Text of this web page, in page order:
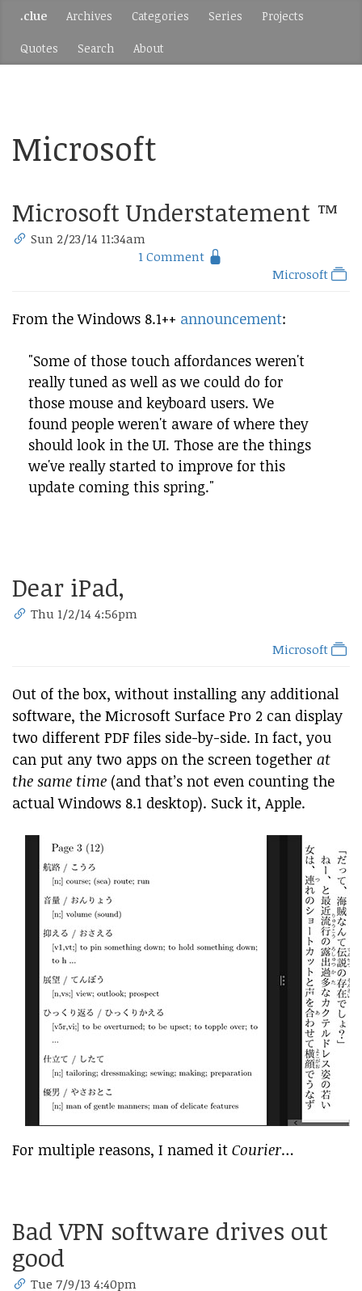
.clue Archives Categories Series Projects
Quotes Search About
Microsoft
Microsoft Understatement ™
Sun 2/23/14 11:34am
1 Comment
Microsoft
From the Windows 8.1++ announcement:
"Some of those touch affordances weren't
really tuned as well as we could do for
those mouse and keyboard users. We
found people weren't aware of where they
should look in the UI. Those are the things
we've really started to improve for this
update coming this spring."
Dear iPad,
Thu 1/2/14 4:56pm
Microsoft
Out of the box, without installing any additional
software, the Microsoft Surface Pro 2 can display
two different PDF files side-by-side. In fact, you
can put any two apps on the screen together at
the same time (and that’s not even counting the
actual Windows 8.1 desktop). Suck it, Apple.
For multiple reasons, I named it Courier…
Bad VPN software drives out
good
Tue 7/9/13 4:40pm